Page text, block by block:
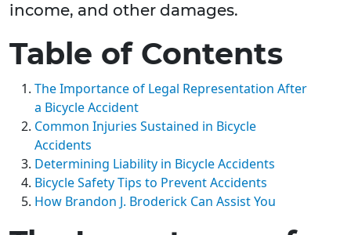
income, and other damages.
Table of Contents
The Importance of Legal Representation After
a Bicycle Accident
Common Injuries Sustained in Bicycle
Accidents
Determining Liability in Bicycle Accidents
Bicycle Safety Tips to Prevent Accidents
How Brandon J. Broderick Can Assist You